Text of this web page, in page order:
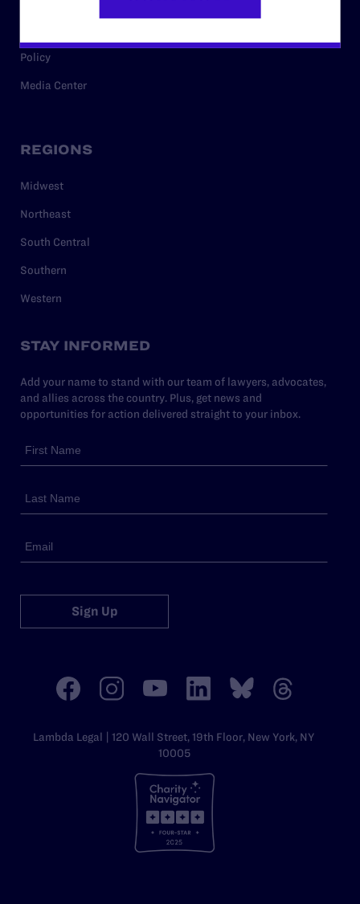
Policy
Media Center
REGIONS
Midwest
Northeast
South Central
Southern
Western
STAY INFORMED
Add your name to stand with our team of lawyers, advocates,
and allies across the country. Plus, get news and
opportunities for action delivered straight to your inbox.
Sign Up
Lambda Legal | 120 Wall Street, 19th Floor, New York, NY
10005